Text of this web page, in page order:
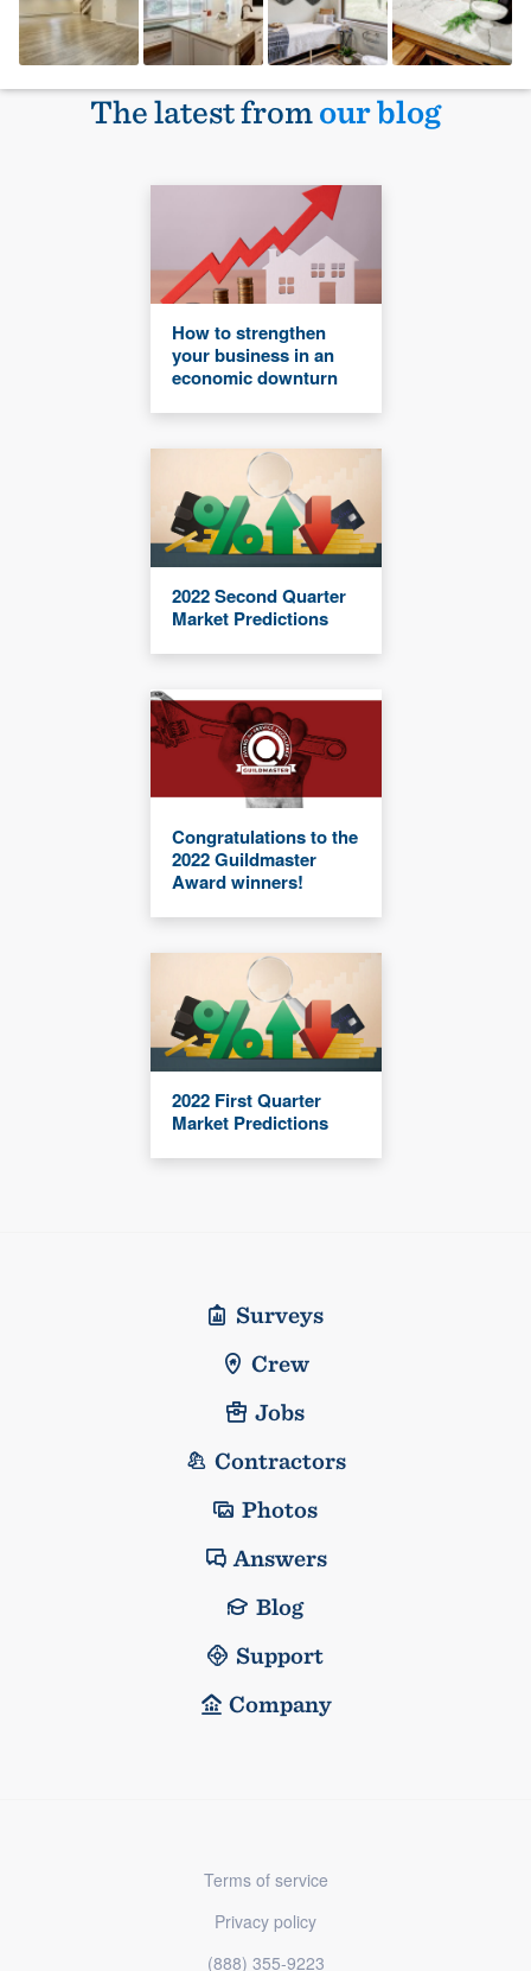
The latest fromour blog
How to strengthen
your business in an
economic downturn
2022 Second Quarter
Market Predictions
Congratulations to the
2022 Guildmaster
Award winners!
2022 First Quarter
Market Predictions
Surveys
Crew
Jobs
Contractors
Photos
Answers
Blog
Support
Company
Terms of service
Privacy policy
(888) 355-9223